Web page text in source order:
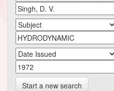
Start a new search